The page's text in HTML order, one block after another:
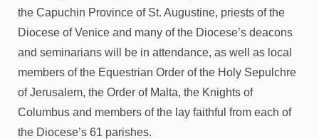
the Capuchin Province of St. Augustine, priests of the
Diocese of Venice and many of the Diocese’s deacons
and seminarians will be in attendance, as well as local
members of the Equestrian Order of the Holy Sepulchre
of Jerusalem, the Order of Malta, the Knights of
Columbus and members of the lay faithful from each of
the Diocese’s 61 parishes.